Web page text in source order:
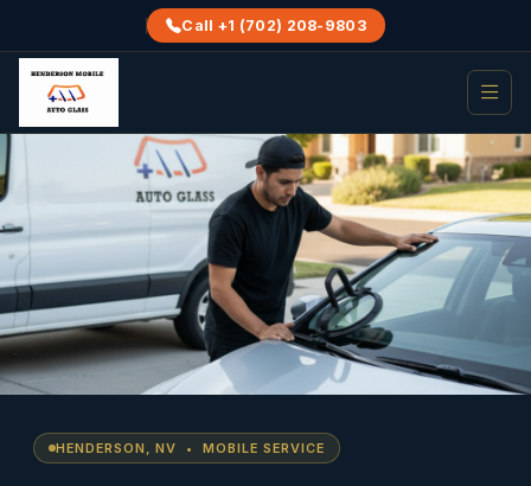
Call +1 (702) 208-9803
HENDERSON, NV • MOBILE SERVICE